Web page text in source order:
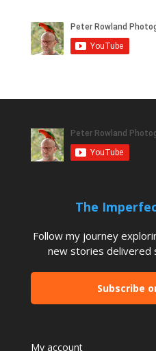
The
Follow my journey
new stories delivered
Subscribe
My account